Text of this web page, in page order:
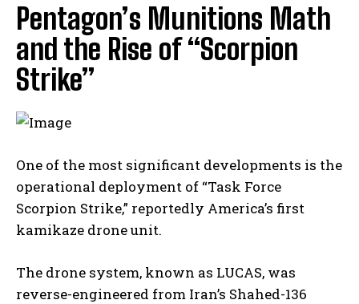
Pentagon’s Munitions Math
and the Rise of “Scorpion
Strike”
One of the most significant developments is the
operational deployment of “Task Force
Scorpion Strike,” reportedly America’s first
kamikaze drone unit.
The drone system, known as LUCAS, was
reverse-engineered from Iran’s Shahed-136